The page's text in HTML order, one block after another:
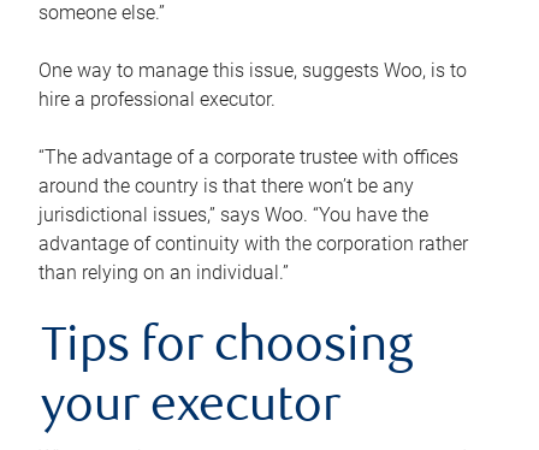
someone else.”
One way to manage this issue, suggests Woo, is to
hire a professional executor.
“The advantage of a corporate trustee with offices
around the country is that there won’t be any
jurisdictional issues,” says Woo. “You have the
advantage of continuity with the corporation rather
than relying on an individual.”
Tips for choosing
your executor